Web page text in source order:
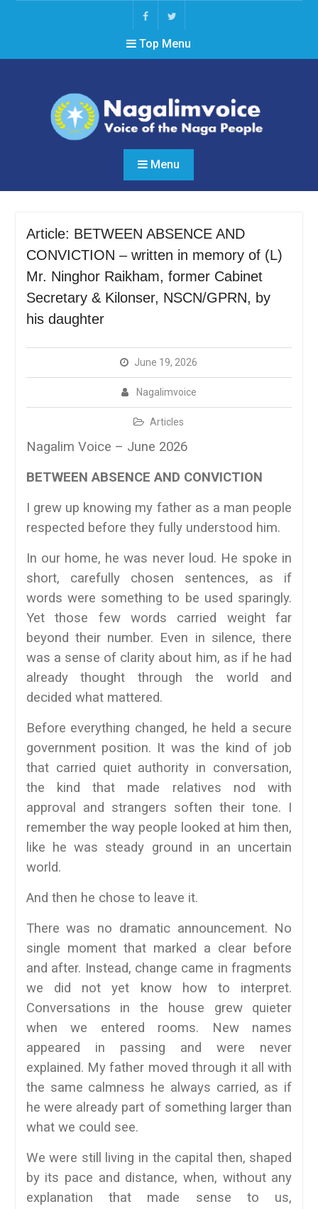
FacebookTwitter
Top Menu
Menu
Article: BETWEEN ABSENCE AND
CONVICTION – written in memory of (L)
Mr. Ninghor Raikham, former Cabinet
Secretary & Kilonser, NSCN/GPRN, by
his daughter
June 19, 2026
Nagalimvoice
Articles
Nagalim Voice – June 2026
BETWEEN ABSENCE AND CONVICTION
I grew up knowing my father as a man people
respected before they fully understood him.
In our home, he was never loud. He spoke in
short, carefully chosen sentences, as if
words were something to be used sparingly.
Yet those few words carried weight far
beyond their number. Even in silence, there
was a sense of clarity about him, as if he had
already thought through the world and
decided what mattered.
Before everything changed, he held a secure
government position. It was the kind of job
that carried quiet authority in conversation,
the kind that made relatives nod with
approval and strangers soften their tone. I
remember the way people looked at him then,
like he was steady ground in an uncertain
world.
And then he chose to leave it.
There was no dramatic announcement. No
single moment that marked a clear before
and after. Instead, change came in fragments
we did not yet know how to interpret.
Conversations in the house grew quieter
when we entered rooms. New names
appeared in passing and were never
explained. My father moved through it all with
the same calmness he always carried, as if
he were already part of something larger than
what we could see.
We were still living in the capital then, shaped
by its pace and distance, when, without any
explanation that made sense to us,